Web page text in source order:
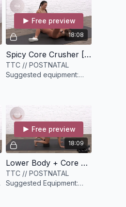
18:08
Free preview
Spicy Core Crusher [18 minutes]
TTC // POSTNATAL
Suggested equipment:
18:09
Free preview
Lower Body + Core Cardio Circuit [18 minutes]
TTC // POSTNATAL
Suggested Equipment: